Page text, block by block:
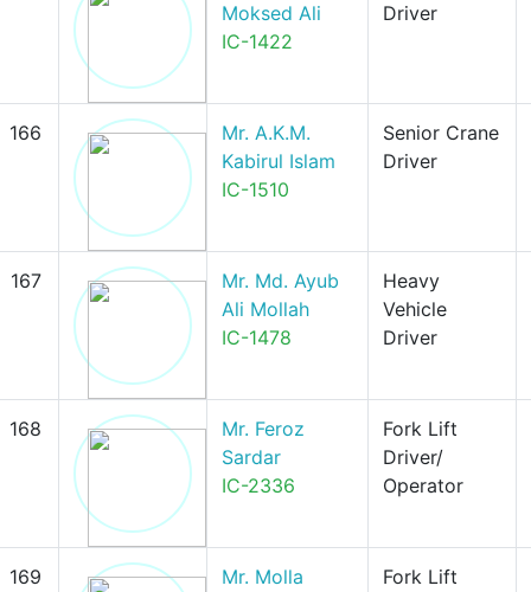
Moksed Ali
IC-1422
Driver
166
Mr. A.K.M.
Kabirul Islam
IC-1510
Senior Crane
Driver
167
Mr. Md. Ayub
Ali Mollah
IC-1478
Heavy
Vehicle
Driver
168
Mr. Feroz
Sardar
IC-2336
Fork Lift
Driver/
Operator
169
Mr. Molla
Fork Lift